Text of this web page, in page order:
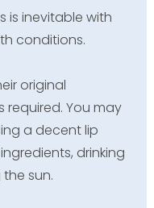
is inevitable with
conditions.
original
required. You may
a decent lip
drinking
sun.